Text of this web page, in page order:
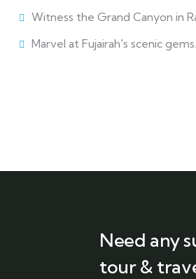
Witness the Grand Canyon in
Marvel at Fujairah's scenic gems.
Need any
tour &